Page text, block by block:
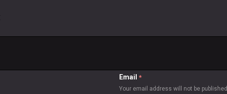
Email *
Your email address will not be published